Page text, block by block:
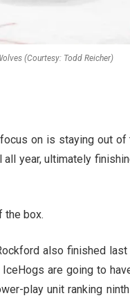
(Courtesy: Todd Reicher)
on is staying out
year, ultimately
the box.
also finished
are going to
play unit ranking